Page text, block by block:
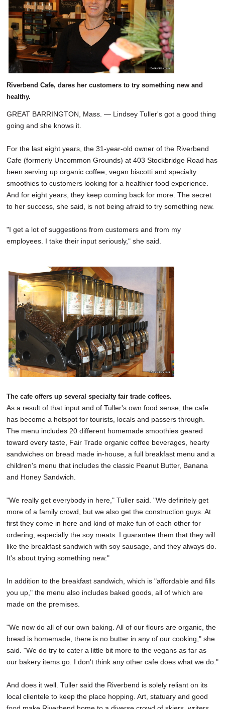
SCHOOLS
DINING
REAL ESTATE
JOBS
SPECIAL SECTIONS
Riverbend Cafe, dares her customers to try something new and
healthy.
GREAT BARRINGTON, Mass. — Lindsey Tuller's got a good thing
going and she knows it.
For the last eight years, the 31-year-old owner of the Riverbend
Cafe (formerly Uncommon Grounds) at 403 Stockbridge Road has
been serving up organic coffee, vegan biscotti and specialty
smoothies to customers looking for a healthier food experience.
And for eight years, they keep coming back for more. The secret
to her success, she said, is not being afraid to try something new.
"I get a lot of suggestions from customers and from my
employees. I take their input seriously," she said.
The cafe offers up several specialty fair trade coffees.
As a result of that input and of Tuller's own food sense, the cafe
has become a hotspot for tourists, locals and passers through.
The menu includes 20 different homemade smoothies geared
toward every taste, Fair Trade organic coffee beverages, hearty
sandwiches on bread made in-house, a full breakfast menu and a
children's menu that includes the classic Peanut Butter, Banana
and Honey Sandwich.
"We really get everybody in here," Tuller said. "We definitely get
more of a family crowd, but we also get the construction guys. At
first they come in here and kind of make fun of each other for
ordering, especially the soy meats. I guarantee them that they will
like the breakfast sandwich with soy sausage, and they always do.
It's about trying something new."
In addition to the breakfast sandwich, which is "affordable and fills
you up," the menu also includes baked goods, all of which are
made on the premises.
"We now do all of our own baking. All of our flours are organic, the
bread is homemade, there is no butter in any of our cooking," she
said. "We do try to cater a little bit more to the vegans as far as
our bakery items go. I don't think any other cafe does what we do."
And does it well. Tuller said the Riverbend is solely reliant on its
local clientele to keep the place hopping. Art, statuary and good